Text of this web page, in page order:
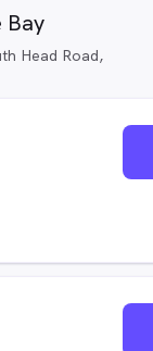
Bay
Head Road,